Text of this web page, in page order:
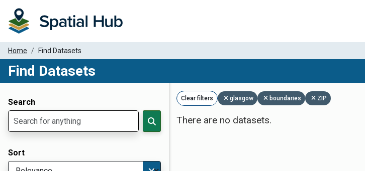
Home Find Datasets
Find Datasets
Search
Sort
Clear filters glasgow boundaries ZIP
There are no datasets.